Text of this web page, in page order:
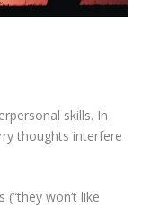
skills. In
thoughts interfere
won’t like